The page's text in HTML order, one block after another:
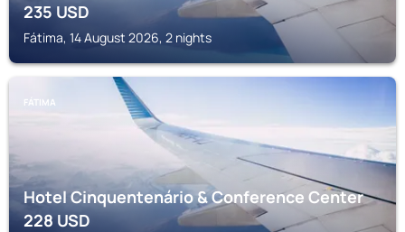
235USD
Fátima, 14 August 2026, 2 nights
FÁTIMA
Hotel Cinquentenário & Conference Center
228USD